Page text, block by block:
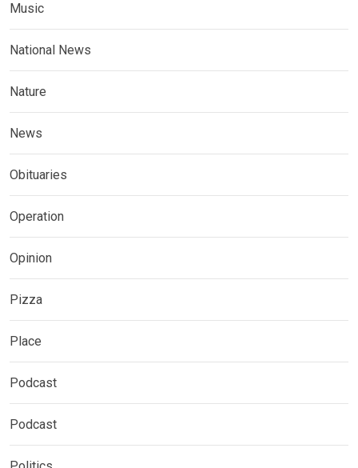
Music
National News
Nature
News
Obituaries
Operation
Opinion
Pizza
Place
Podcast
Podcast